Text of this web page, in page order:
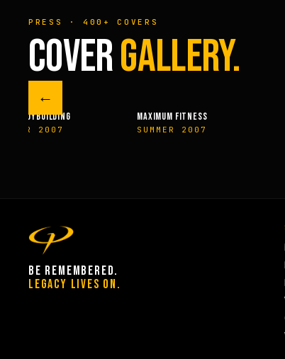
PRESS · 400+ COVERS
COVERGALLERY.
←
FITNESS
2007
FITNESSRX
NOVEMBER 2007
BE REMEMBERED.
LEGACY LIVES ON.